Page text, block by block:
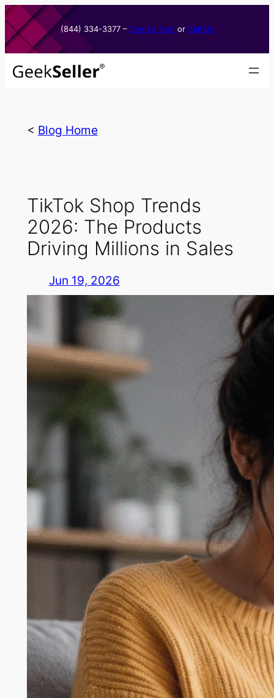
Skip
to
content
(844) 334-3377​ – Send a Text or Call Us
< Blog Home
TikTok Shop Trends
2026: The Products
Driving Millions in Sales
Jun 19, 2026